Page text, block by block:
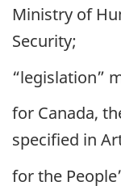
Ministry of
Security;
“legislation”
for Canada,
specified in
for the